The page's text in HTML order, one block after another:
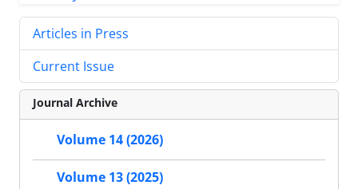
Articles in Press
Current Issue
Journal Archive
Volume 14 (2026)
Volume 13 (2025)